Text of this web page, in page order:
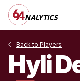
Back to Players
Hyli